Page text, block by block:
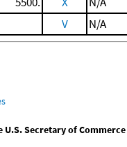
V N/A
U.S. Secretary of